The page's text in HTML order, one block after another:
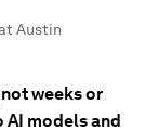
Austin
weeks or
AI models and